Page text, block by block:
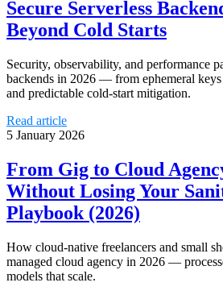
Secure Serverless
Beyond Cold Starts
Security, observability, and performance
backends in 2026 — from ephemeral
and predictable cold-start mitigation.
Read article
5 January 2026
From Gig to Cloud
Without Losing Your
Playbook (2026)
How cloud-native freelancers and small
managed cloud agency in 2026 —
models that scale.